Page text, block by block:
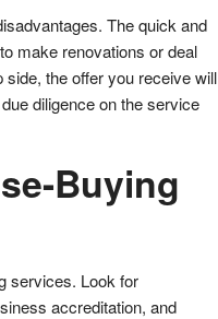
The quick and
make renovations or deal
the offer you receive will
diligence on the service
Buying
services. Look for
accreditation, and